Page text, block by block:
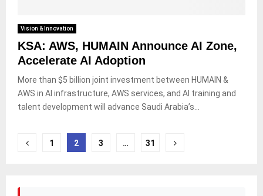
Vision & Innovation
KSA: AWS, HUMAIN Announce AI Zone,
Accelerate AI Adoption
More than $5 billion joint investment between HUMAIN &
AWS in AI infrastructure, AWS services, and AI training and
talent development will advance Saudi Arabia’s...
Posts
1 2 3 … 31